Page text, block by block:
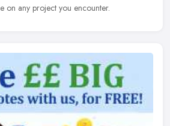
on any project you encounter.